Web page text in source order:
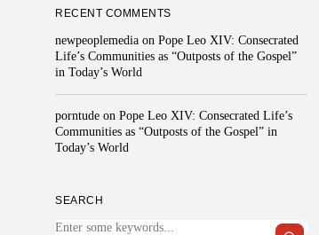
RECENT COMMENTS
newpeoplemedia on Pope Leo XIV: Consecrated
Life’s Communities as “Outposts of the Gospel”
in Today’s World
porntude on Pope Leo XIV: Consecrated Life’s
Communities as “Outposts of the Gospel” in
Today’s World
SEARCH